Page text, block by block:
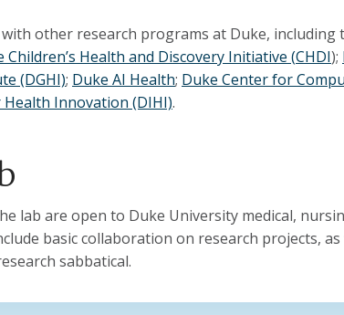
other research programs at Duke, including
Children’s Health and Discovery Initiative (CHDI);
(DGHI); Duke AI Health; Duke Center for
Innovation (DIHI).
lab are open to Duke University medical,
basic collaboration on research projects,
sabbatical.